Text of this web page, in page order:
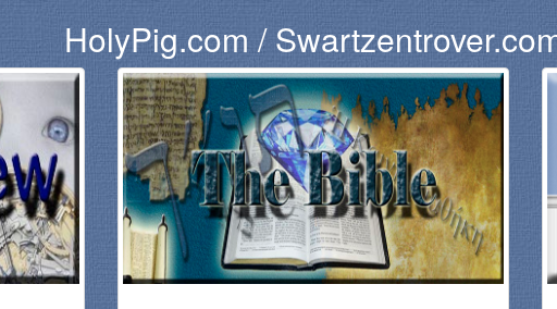
HolyPig.com /